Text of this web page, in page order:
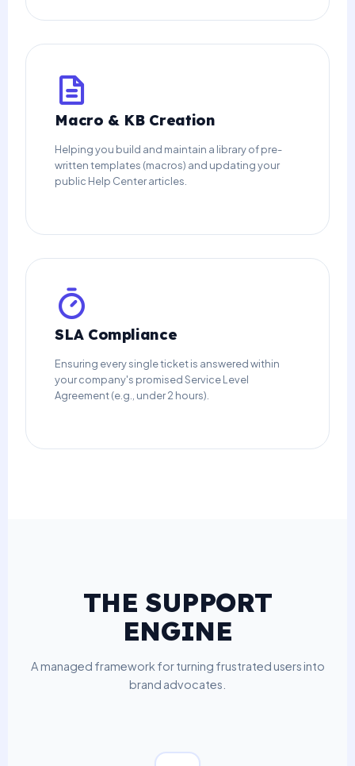
Macro & KB Creation
Helping you build and maintain a library of pre-
written templates (macros) and updating your
public Help Center articles.
SLA Compliance
Ensuring every single ticket is answered within
your company's promised Service Level
Agreement (e.g., under 2 hours).
THE SUPPORT
ENGINE
A managed framework for turning frustrated users into
brand advocates.